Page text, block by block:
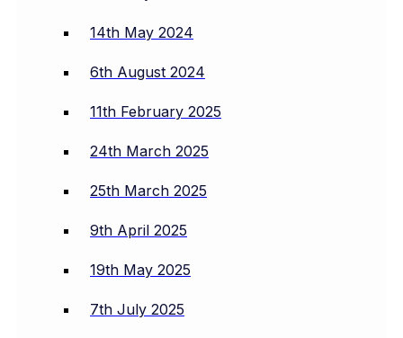
14th May 2024
6th August 2024
11th February 2025
24th March 2025
25th March 2025
9th April 2025
19th May 2025
7th July 2025